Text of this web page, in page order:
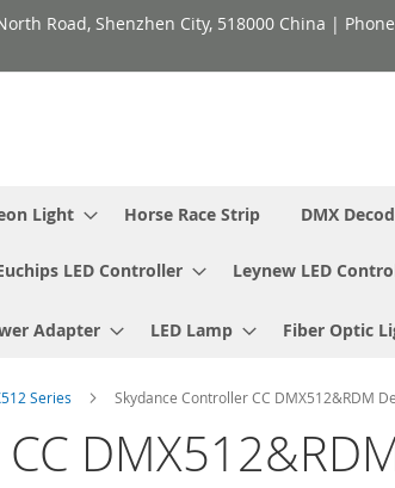
Road, Shenzhen City, 518000 China |
Light Horse Race Strip DMX
LED Controller Leynew LED
Adapter LED Lamp Fiber Optic
Series Skydance Controller CC DMX512&RDM